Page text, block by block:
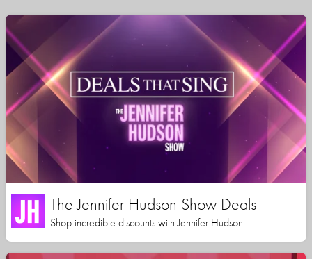
The Jennifer Hudson Show Deals
Shop incredible discounts with Jennifer Hudson